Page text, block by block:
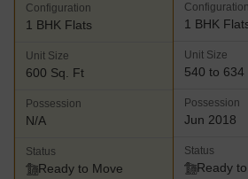
Configuration
1 BHK Flats
Unit Size
600 Sq. Ft
Possession
N/A
Status
Ready to Move
Configuration
1 BHK
Unit Size
540 to 634
Possession
Jun 2018
Status
Ready